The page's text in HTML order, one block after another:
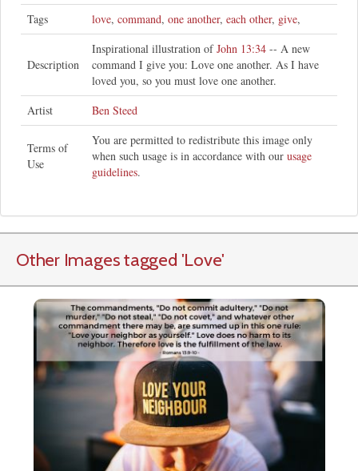
Tags love, command, one another, each other, give,
Description
Inspirational illustration ofJohn 13:34 -- A new
command I give you: Love one another. As I have
loved you, so you must love one another.
Artist
Ben Steed
Terms of
Use
You are permitted to redistribute this image only
when such usage is in accordance with our usage
guidelines.
Other Images tagged 'Love'